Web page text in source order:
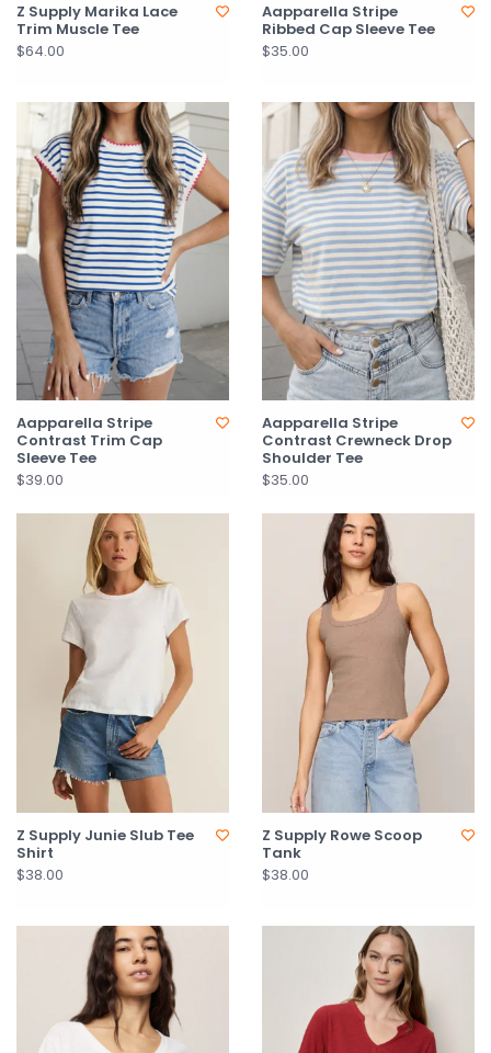
Z Supply Marika Lace
Trim Muscle Tee
$64.00
Aapparella Stripe
Ribbed Cap Sleeve Tee
$35.00
Aapparella Stripe
Contrast Trim Cap
Sleeve Tee
$39.00
Aapparella Stripe
Contrast Crewneck Drop
Shoulder Tee
$35.00
Z Supply Junie Slub Tee
Shirt
$38.00
Z Supply Rowe Scoop
Tank
$38.00